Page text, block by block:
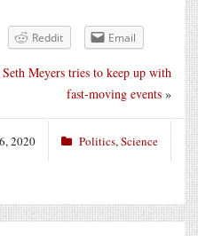
Reddit Email
Seth Meyers tries to keep up with
fast-moving events »
2020 Politics,Science